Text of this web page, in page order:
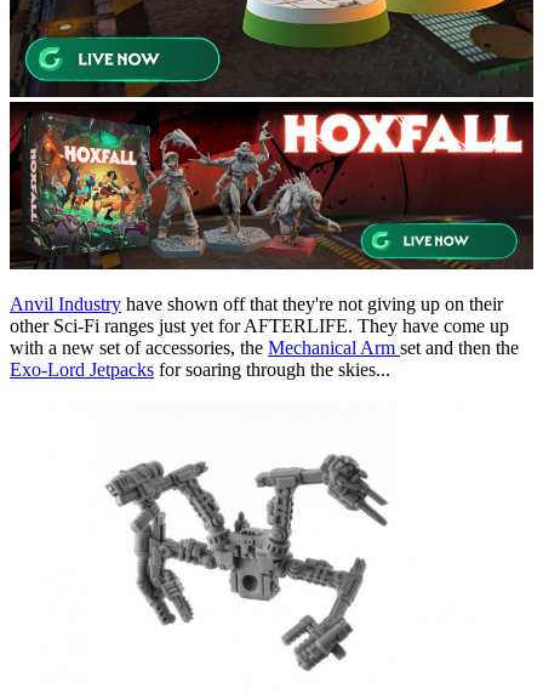
Anvil Industry have shown off that they're not giving up on their
other Sci-Fi ranges just yet for AFTERLIFE. They have come up
with a new set of accessories, the Mechanical Arm set and then the
Exo-Lord Jetpacks for soaring through the skies...